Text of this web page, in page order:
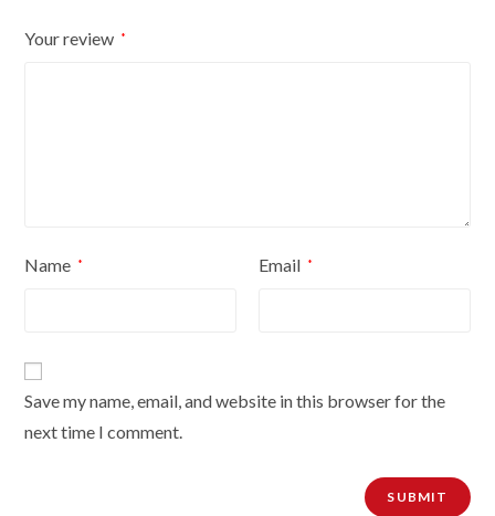
quantity
Your review *
Name * Email *
Save my name, email, and website in this browser for the
next time I comment.